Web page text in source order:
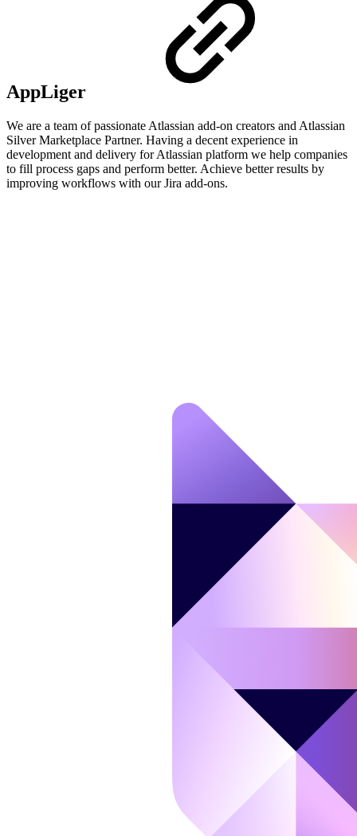
AppLiger
We are a team of passionate Atlassian add-on creators and Atlassian
Silver Marketplace Partner. Having a decent experience in
development and delivery for Atlassian platform we help companies
to fill process gaps and perform better. Achieve better results by
improving workflows with our Jira add-ons.